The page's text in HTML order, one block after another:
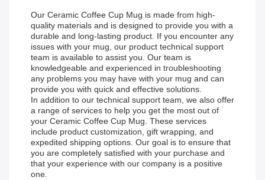
Our Ceramic Coffee Cup Mug is made from high-
quality materials and is designed to provide you with a
durable and long-lasting product. If you encounter any
issues with your mug, our product technical support
team is available to assist you. Our team is
knowledgeable and experienced in troubleshooting
any problems you may have with your mug and can
provide you with quick and effective solutions.
In addition to our technical support team, we also offer
a range of services to help you get the most out of
your Ceramic Coffee Cup Mug. These services
include product customization, gift wrapping, and
expedited shipping options. Our goal is to ensure that
you are completely satisfied with your purchase and
that your experience with our company is a positive
one.